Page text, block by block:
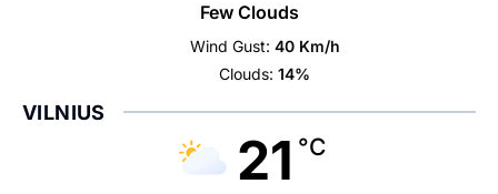
Few Clouds
Wind Gust: 40 Km/h
Clouds: 14%
VILNIUS
21 °C